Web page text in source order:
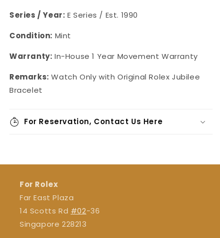
Series / Year: E Series / Est. 1990
Condition: Mint
Warranty: In-House 1 Year Movement Warranty
Remarks: Watch Only with Original Rolex Jubilee
Bracelet
For Reservation, Contact Us Here
For Rolex
Far East Plaza
14 Scotts Rd #02-36
Singapore 228213